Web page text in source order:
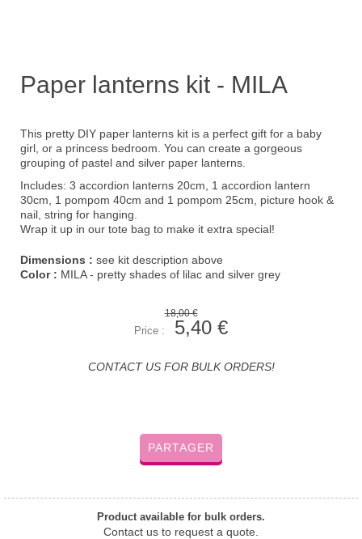
Paper lanterns kit - MILA
This pretty DIY paper lanterns kit is a perfect gift for a baby
girl, or a princess bedroom. You can create a gorgeous
grouping of pastel and silver paper lanterns.
Includes: 3 accordion lanterns 20cm, 1 accordion lantern
30cm, 1 pompom 40cm and 1 pompom 25cm, picture hook &
nail, string for hanging.
Wrap it up in our tote bag to make it extra special!
Dimensions : see kit description above
Color : MILA - pretty shades of lilac and silver grey
18,00 €
Price : 5,40 €
CONTACT US FOR BULK ORDERS!
PARTAGER
Product available for bulk orders.
Contact us to request a quote.